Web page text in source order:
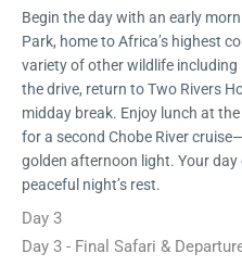
Begin the day with an early
Park, home to Africa’s highest
variety of other wildlife
the drive, return to Two Rivers
midday break. Enjoy lunch at
for a second Chobe River
golden afternoon light. Your
peaceful night’s rest.
Day 3
Day 3 - Final Safari &